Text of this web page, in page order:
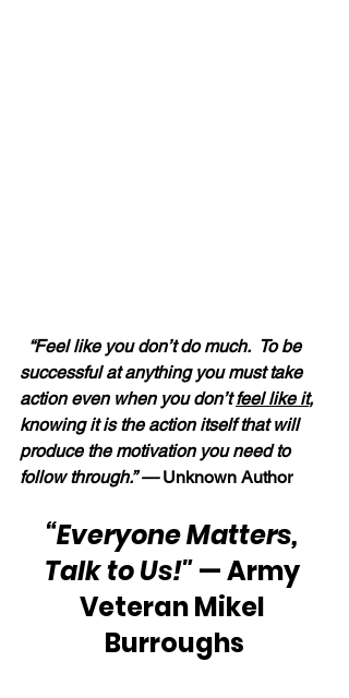
“Feel like you don’t do much.  To be
successful at anything you must take
action even when you don’t feel like it,
knowing it is the action itself that will
produce the motivation you need to
follow through.” — Unknown Author
“Everyone Matters,
Talk to Us!" — Army
Veteran Mikel
Burroughs